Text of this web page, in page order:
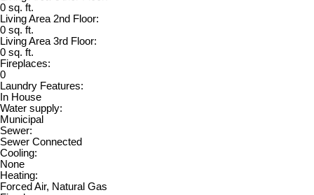
0 sq. ft.
Living Area 2nd Floor:
0 sq. ft.
Living Area 3rd Floor:
0 sq. ft.
Fireplaces:
0
Laundry Features:
In House
Water supply:
Municipal
Sewer:
Sewer Connected
Cooling:
None
Heating:
Forced Air, Natural Gas